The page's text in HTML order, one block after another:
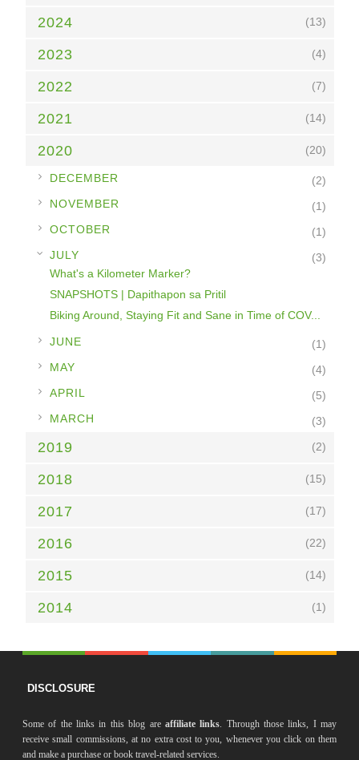
2024 (13)
2023 (4)
2022 (7)
2021 (14)
2020
(20)
►
DECEMBER
(2)
►
NOVEMBER
(1)
►
OCTOBER
(1)
▼
JULY
(3)
What's a Kilometer Marker?
SNAPSHOTS | Dapithapon sa Pritil
Biking Around, Staying Fit and Sane in Time of COV...
►
JUNE
(1)
►
MAY
(4)
►
APRIL
(5)
►
MARCH (3)
2019 (2)
2018 (15)
2017 (17)
2016 (22)
2015 (14)
2014 (1)
DISCLOSURE
Some of the links in this blog are affiliate links. Through those links, I may
receive small commissions, at no extra cost to you, whenever you click on them
and make a purchase or book travel-related services.